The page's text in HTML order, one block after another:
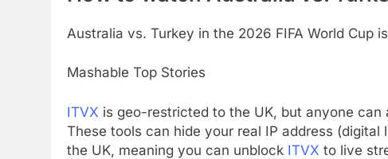
Australia vs. Turkey in the 2026 FIFA World Cup
Mashable Top Stories
ITVX is geo-restricted to the UK, but anyone
These tools can hide your real IP address
the UK, meaning you can unblock ITVX to live